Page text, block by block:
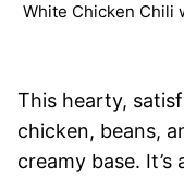
White Chicken Chili
This hearty,
chicken, beans,
creamy base.